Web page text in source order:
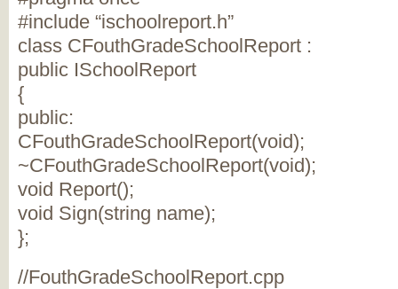
#include “ischoolreport.h”
class CFouthGradeSchoolReport :
public ISchoolReport
{
public:
CFouthGradeSchoolReport(void);
~CFouthGradeSchoolReport(void);
void Report();
void Sign(string name);
};
//FouthGradeSchoolReport.cpp